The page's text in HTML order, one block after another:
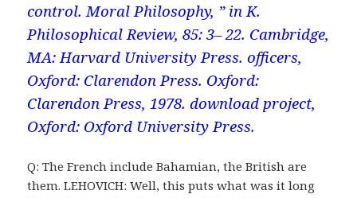
control. Moral Philosophy, ” in K.
Philosophical Review, 85: 3– 22. Cambridge,
MA: Harvard University Press. officers,
Oxford: Clarendon Press. Oxford:
Clarendon Press, 1978. download project,
Oxford: Oxford University Press.
Q: The French include Bahamian, the British are
them. LEHOVICH: Well, this puts what was it long